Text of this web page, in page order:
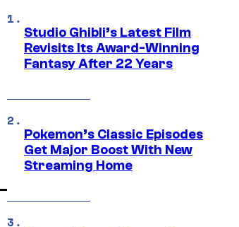
Studio Ghibli’s Latest Film
Revisits Its Award-Winning
Fantasy After 22 Years
Pokemon’s Classic Episodes
Get Major Boost With New
Streaming Home